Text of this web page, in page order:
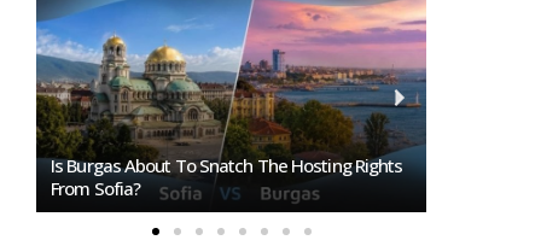
Eurovision 2026 Mascot Auri Gets Own Show
On ORF KIDS